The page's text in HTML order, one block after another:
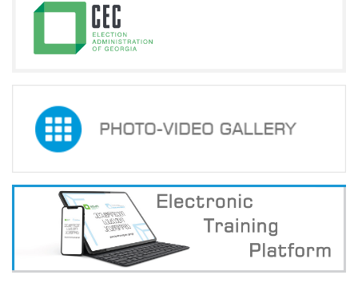
Parliamentary
Elections
of
October
11.08.2016
Trainings
of